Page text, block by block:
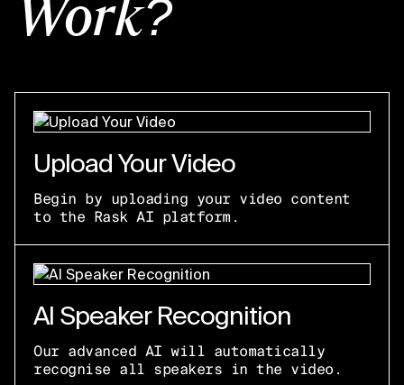
Work?
Upload Your Video
Begin by uploading your video content
to the Rask AI platform.
AI Speaker Recognition
Our advanced AI will automatically
recognise all speakers in the video.